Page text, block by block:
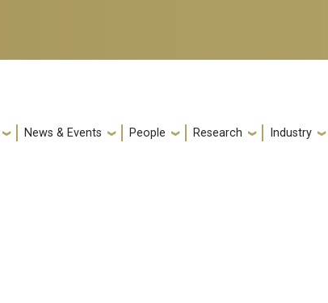
News & Events People Research Industry